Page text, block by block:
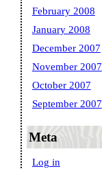
February 2008
January 2008
December 2007
November 2007
October 2007
September 2007
Meta
Log in